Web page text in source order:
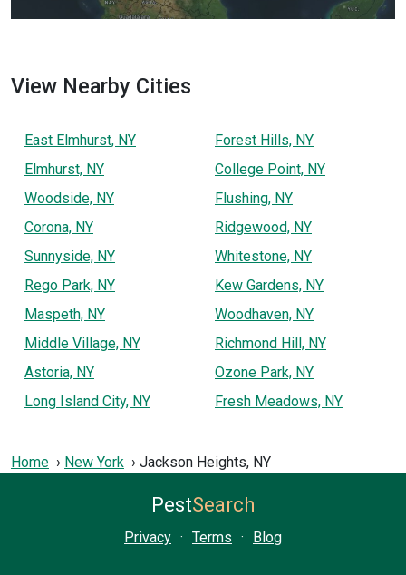
View Nearby Cities
East Elmhurst, NY
Elmhurst, NY
Woodside, NY
Corona, NY
Sunnyside, NY
Rego Park, NY
Maspeth, NY
Middle Village, NY
Astoria, NY
Long Island City, NY
Forest Hills, NY
College Point, NY
Flushing, NY
Ridgewood, NY
Whitestone, NY
Kew Gardens, NY
Woodhaven, NY
Richmond Hill, NY
Ozone Park, NY
Fresh Meadows, NY
Home New York Jackson Heights, NY
PestSearch
Privacy · Terms · Blog